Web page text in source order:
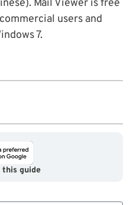
Mail Viewer is free
users and
7.
this guide